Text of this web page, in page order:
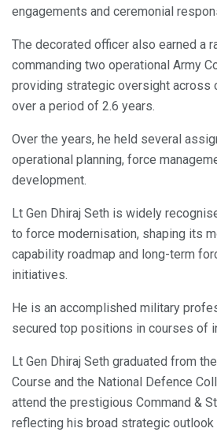
engagements and ceremonial
The decorated officer also earned a
commanding two operational Army
providing strategic oversight across
over a period of 2.6 years.
Over the years, he held several
operational planning, force
development.
Lt Gen Dhiraj Seth is widely
to force modernisation, shaping its
capability roadmap and long-term
initiatives.
He is an accomplished military
secured top positions in courses of
Lt Gen Dhiraj Seth graduated from
Course and the National Defence
attend the prestigious Command &
reflecting his broad strategic outlook